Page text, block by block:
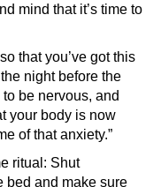
mind that it’s time to
that you’ve got this
night before the
be nervous, and
your body is now
of that anxiety.”
ritual: Shut
bed and make sure